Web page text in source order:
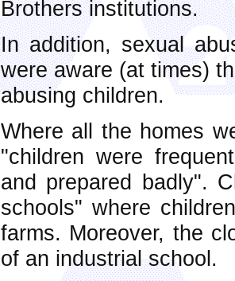
Brothers institutions.
In addition, sexual
were aware (at times)
abusing children.
Where all the homes
"children were
and prepared badly".
schools" where
farms. Moreover, the
of an industrial school.